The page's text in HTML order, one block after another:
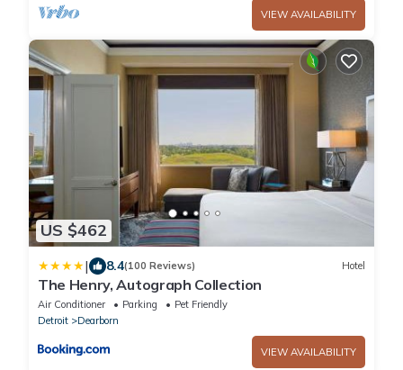
VIEW AVAILABILITY
US $462
| 8.4(100 Reviews) Hotel
The Henry, Autograph Collection
Air Conditioner Parking
Pet Friendly
Detroit
Dearborn
VIEW AVAILABILITY